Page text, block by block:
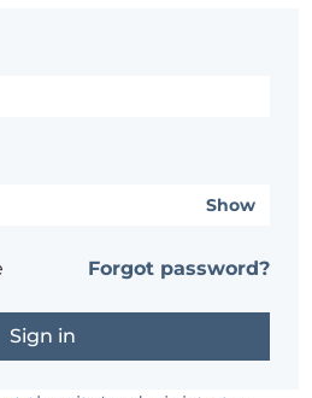
Show
Forgot password?